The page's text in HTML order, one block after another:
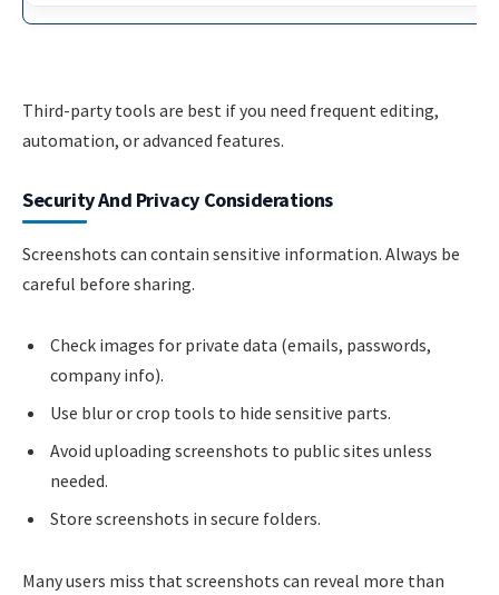
Third-party tools are best if you need frequent editing,
automation, or advanced features.
Security And Privacy Considerations
Screenshots can contain sensitive information. Always be
careful before sharing.
Check images for private data (emails, passwords,
company info).
Use blur or crop tools to hide sensitive parts.
Avoid uploading screenshots to public sites unless
needed.
Store screenshots in secure folders.
Many users miss that screenshots can reveal more than